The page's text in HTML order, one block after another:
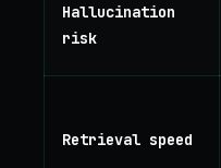
Hallucination
risk
Retrieval speed